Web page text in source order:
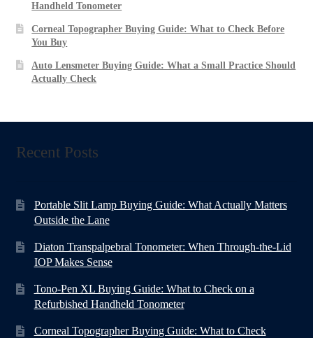
Handheld Tonometer
Corneal Topographer Buying Guide: What to Check Before
You Buy
Auto Lensmeter Buying Guide: What a Small Practice Should
Actually Check
Recent Posts
Portable Slit Lamp Buying Guide: What Actually Matters
Outside the Lane
Diaton Transpalpebral Tonometer: When Through-the-Lid
IOP Makes Sense
Tono-Pen XL Buying Guide: What to Check on a
Refurbished Handheld Tonometer
Corneal Topographer Buying Guide: What to Check